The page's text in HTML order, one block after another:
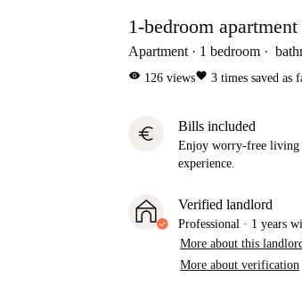
1-bedroom
Apartment 1 bedroom
visibility 126 viewsfavorite 3 times saved as
euro Bills included
Enjoy worry-free living
experience.
Verified landlord
Professional · 1 years
More about this
More about verification